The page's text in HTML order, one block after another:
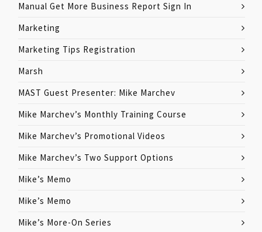
Manual Get More Business Report Sign In
Marketing
Marketing Tips Registration
Marsh
MAST Guest Presenter: Mike Marchev
Mike Marchev’s Monthly Training Course
Mike Marchev’s Promotional Videos
Mike Marchev’s Two Support Options
Mike’s Memo
Mike’s Memo
Mike’s More-On Series